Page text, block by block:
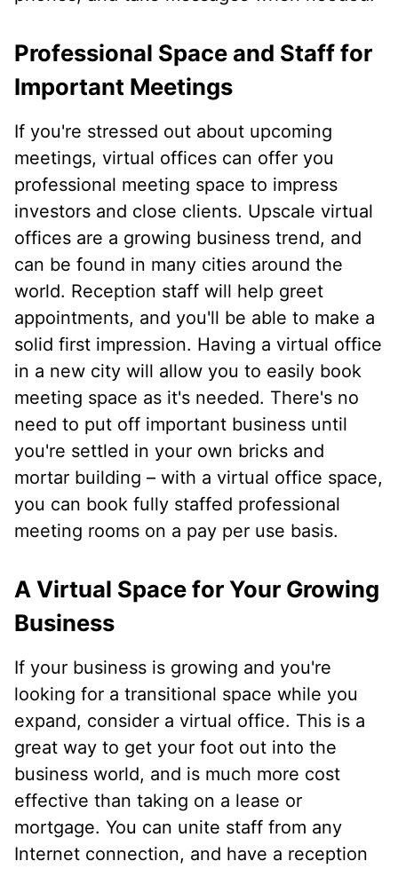
Professional Space and Staff for
Important Meetings
If you're stressed out about upcoming
meetings, virtual offices can offer you
professional meeting space to impress
investors and close clients. Upscale virtual
offices are a growing business trend, and
can be found in many cities around the
world. Reception staff will help greet
appointments, and you'll be able to make a
solid first impression. Having a virtual office
in a new city will allow you to easily book
meeting space as it's needed. There's no
need to put off important business until
you're settled in your own bricks and
mortar building – with a virtual office space,
you can book fully staffed professional
meeting rooms on a pay per use basis.
A Virtual Space for Your Growing
Business
If your business is growing and you're
looking for a transitional space while you
expand, consider a virtual office. This is a
great way to get your foot out into the
business world, and is much more cost
effective than taking on a lease or
mortgage. You can unite staff from any
Internet connection, and have a reception